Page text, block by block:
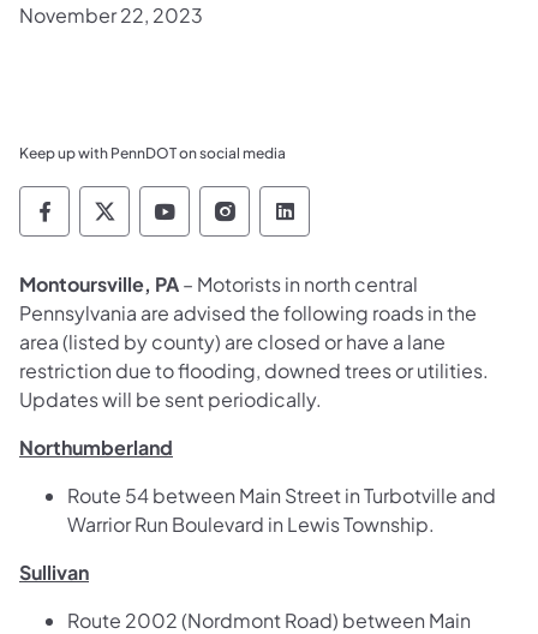
November 22, 2023
Keep up with PennDOT on social media
Pennsylvania Department of Transportation
Pennsylvania Department of
Pennsylvania Department of
Pennsylvania Department
Pennsylvania
Montoursville, PA– Motorists in north central
Pennsylvania are advised the following roads in the
area (listed by county) are closed or have a lane
restriction due to flooding, downed trees or utilities.
Updates will be sent periodically.
Northumberland
Route 54 between Main Street in Turbotville and
Warrior Run Boulevard in Lewis Township.
Sullivan
Route 2002 (Nordmont Road) between Main